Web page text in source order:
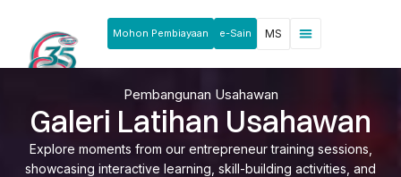
Mohon Pembiayaan e-Sain MS
Pembangunan Usahawan
Galeri Latihan Usahawan
Explore moments from our entrepreneur training sessions,
showcasing interactive learning, skill-building activities, and